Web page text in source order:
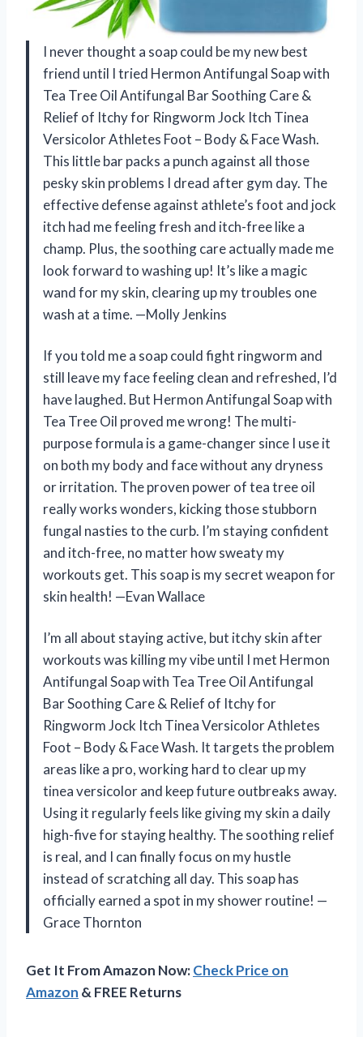
I never thought a soap could be my new best
friend until I tried Hermon Antifungal Soap with
Tea Tree Oil Antifungal Bar Soothing Care &
Relief of Itchy for Ringworm Jock Itch Tinea
Versicolor Athletes Foot – Body & Face Wash.
This little bar packs a punch against all those
pesky skin problems I dread after gym day. The
effective defense against athlete’s foot and jock
itch had me feeling fresh and itch-free like a
champ. Plus, the soothing care actually made me
look forward to washing up! It’s like a magic
wand for my skin, clearing up my troubles one
wash at a time. —Molly Jenkins
If you told me a soap could fight ringworm and
still leave my face feeling clean and refreshed, I’d
have laughed. But Hermon Antifungal Soap with
Tea Tree Oil proved me wrong! The multi-
purpose formula is a game-changer since I use it
on both my body and face without any dryness
or irritation. The proven power of tea tree oil
really works wonders, kicking those stubborn
fungal nasties to the curb. I’m staying confident
and itch-free, no matter how sweaty my
workouts get. This soap is my secret weapon for
skin health! —Evan Wallace
I’m all about staying active, but itchy skin after
workouts was killing my vibe until I met Hermon
Antifungal Soap with Tea Tree Oil Antifungal
Bar Soothing Care & Relief of Itchy for
Ringworm Jock Itch Tinea Versicolor Athletes
Foot – Body & Face Wash. It targets the problem
areas like a pro, working hard to clear up my
tinea versicolor and keep future outbreaks away.
Using it regularly feels like giving my skin a daily
high-five for staying healthy. The soothing relief
is real, and I can finally focus on my hustle
instead of scratching all day. This soap has
officially earned a spot in my shower routine! —
Grace Thornton
Get It From Amazon Now:Check Price on
Amazon & FREE Returns